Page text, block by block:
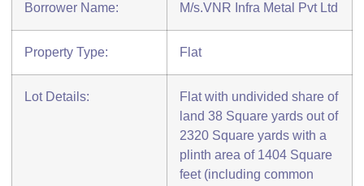
Borrower Name: M/s.VNR Infra Metal Pvt Ltd
Property Type: Flat
Lot Details:
Flat with undivided share of
land 38 Square yards out of
2320 Square yards with a
plinth area of 1404 Square
feet (including common